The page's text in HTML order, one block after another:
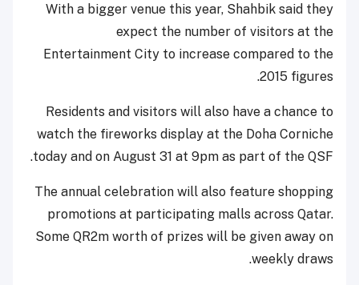
With a bigger venue this year, Shahbik said they
expect the number of visitors at the
Entertainment City to increase compared to the
2015 figures.
Residents and visitors will also have a chance to
watch the fireworks display at the Doha Corniche
today and on August 31 at 9pm as part of the QSF.
The annual celebration will also feature shopping
promotions at participating malls across Qatar.
Some QR2m worth of prizes will be given away on
weekly draws.